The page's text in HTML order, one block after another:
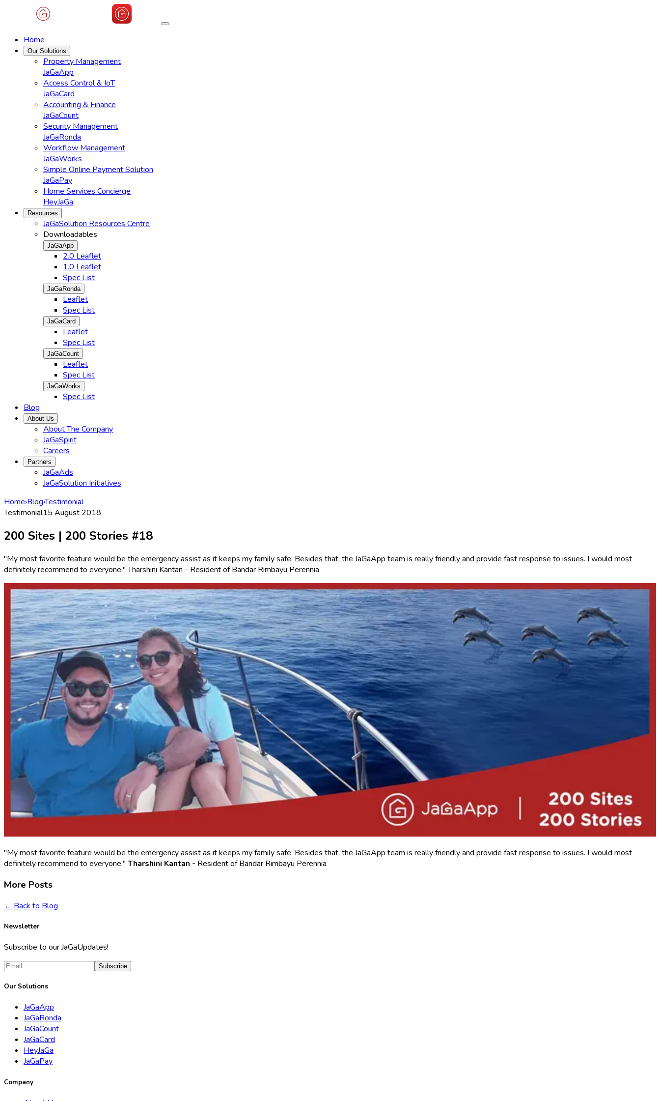
Home
Our Solutions
Property Management
JaGaApp
Access Control & IoT
JaGaCard
Accounting & Finance
JaGaCount
Security Management
JaGaRonda
Workflow Management
JaGaWorks
Simple Online Payment Solution
JaGaPay
Home Services Concierge
HeyJaGa
Resources
JaGaSolution Resources Centre
Downloadables
JaGaApp
2.0 Leaflet
1.0 Leaflet
Spec List
JaGaRonda
Leaflet
Spec List
JaGaCard
Leaflet
Spec List
JaGaCount
Leaflet
Spec List
JaGaWorks
Spec List
Blog
About Us
About The Company
JaGaSpirit
Careers
Partners
JaGaAds
JaGaSolution Initiatives
Home›Blog›Testimonial
Testimonial15 August 2018
200 Sites | 200 Stories #18
"My most favorite feature would be the emergency assist as it keeps my family safe. Besides that, the JaGaApp team is really friendly and provide fast response to issues. I would most
definitely recommend to everyone." Tharshini Kantan - Resident of Bandar Rimbayu Perennia
"My most favorite feature would be the emergency assist as it keeps my family safe. Besides that, the JaGaApp team is really friendly and provide fast response to issues. I would most
definitely recommend to everyone." Tharshini Kantan - Resident of Bandar Rimbayu Perennia
More Posts
← Back to Blog
Newsletter
Subscribe to our JaGaUpdates!
Subscribe
Our Solutions
JaGaApp
JaGaRonda
JaGaCount
JaGaCard
HeyJaGa
JaGaPay
Company